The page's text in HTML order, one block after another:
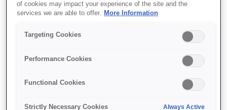
Where to buy
of cookies may impact your experience of the site and the
services we are able to offer. More Information
Targeting Cookies
Performance Cookies
Functional Cookies
Strictly Necessary Cookies Always Active